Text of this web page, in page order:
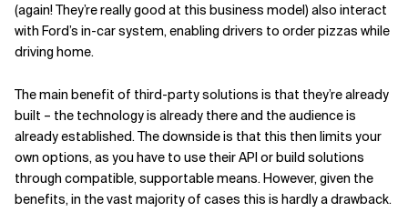
(again! They’re really good at this business model) also interact
with Ford’s in-car system, enabling drivers to order pizzas while
driving home.
The main benefit of third-party solutions is that they’re already
built – the technology is already there and the audience is
already established. The downside is that this then limits your
own options, as you have to use their API or build solutions
through compatible, supportable means. However, given the
benefits, in the vast majority of cases this is hardly a drawback.